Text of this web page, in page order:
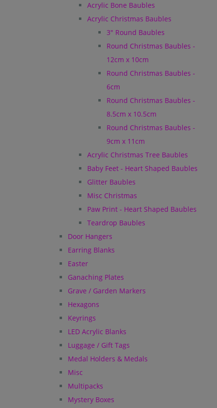
Acrylic Bone Baubles
Acrylic Christmas Baubles
3" Round Baubles
Round Christmas Baubles -
12cm x 10cm
Round Christmas Baubles -
6cm
Round Christmas Baubles -
8.5cm x 10.5cm
Round Christmas Baubles -
9cm x 11cm
Acrylic Christmas Tree Baubles
Baby Feet - Heart Shaped Baubles
Glitter Baubles
Misc Christmas
Paw Print - Heart Shaped Baubles
Teardrop Baubles
Door Hangers
Earring Blanks
Easter
Ganaching Plates
Grave / Garden Markers
Hexagons
Keyrings
LED Acrylic Blanks
Luggage / Gift Tags
Medal Holders & Medals
Misc
Multipacks
Mystery Boxes